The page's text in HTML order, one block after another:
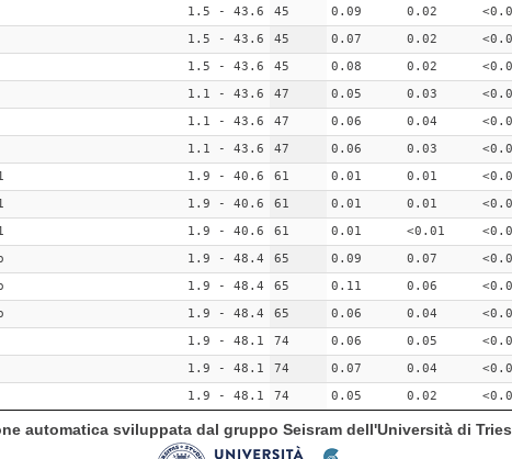
1.5 - 43.6 45 0.09 0.02
1.5 - 43.6 45 0.07 0.02
1.5 - 43.6 45 0.08 0.02
1.1 - 43.6 47 0.05 0.03
1.1 - 43.6 47 0.06 0.04
1.1 - 43.6 47 0.06 0.03
1.9 - 40.6 61 0.01 0.01
1.9 - 40.6 61 0.01 0.01
1.9 - 40.6 61 0.01 <0.01
1.9 - 48.4 65 0.09 0.07
1.9 - 48.4 65 0.11 0.06
1.9 - 48.4 65 0.06 0.04
1.9 - 48.1 74 0.06 0.05
1.9 - 48.1 74 0.07 0.04
1.9 - 48.1 74 0.05 0.02
automatica sviluppata dal gruppo Seisram dell'Università di